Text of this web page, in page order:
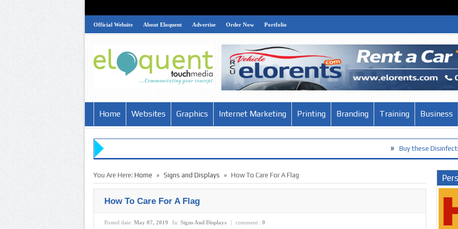
Official Website About Eloquent Advertise Order Now Portfolio
Home Websites Graphics Internet Marketing Printing Branding Training Business
Buy these Disinfection Products
You Are Here: Home » Signs and Displays » How To Care For A Flag
How To Care For A Flag
Posted date: May 07, 2019 In: Signs And Displays | comment : 0